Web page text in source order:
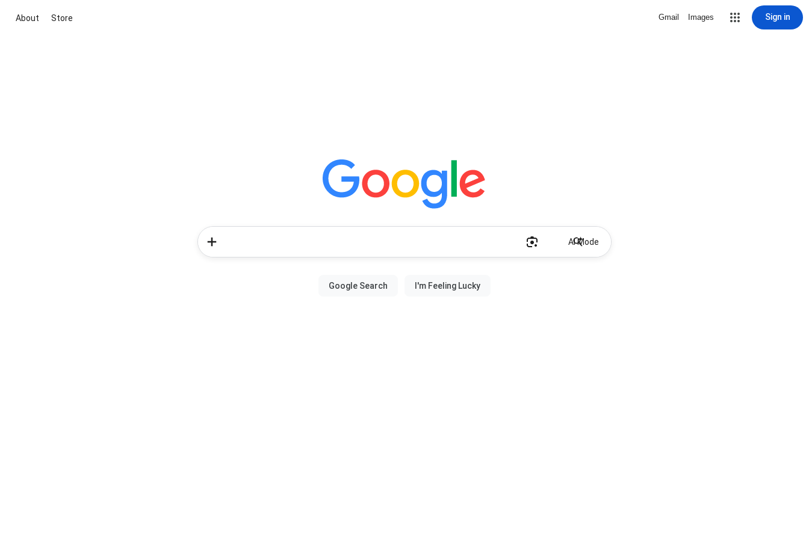
About Store Gmail Images Sign in
AI Mode